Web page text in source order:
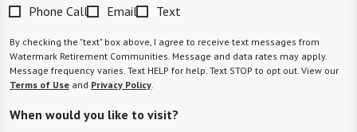
Phone Call Email Text
By checking the "text" box above, I agree to receive text messages from
Watermark Retirement Communities. Message and data rates may apply.
Message frequency varies. Text HELP for help. Text STOP to opt out. View our
Terms of Use and Privacy Policy.
When would you like to visit?